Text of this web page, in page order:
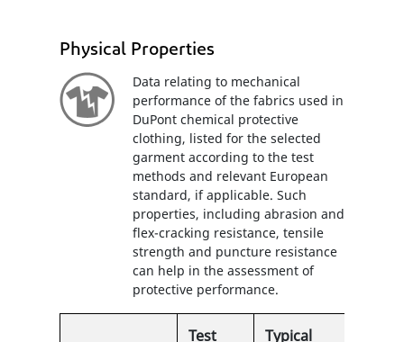
Physical Properties
Data relating to mechanical
performance of the fabrics used in
DuPont chemical protective
clothing, listed for the selected
garment according to the test
methods and relevant European
standard, if applicable. Such
properties, including abrasion and
flex-cracking resistance, tensile
strength and puncture resistance
can help in the assessment of
protective performance.
Test
Typical